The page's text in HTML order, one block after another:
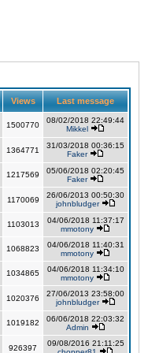
Views Last message
1500770
08/02/2018 22:49:44
Mikkel
1364771
31/03/2018 00:36:15
Faker
1217569
05/06/2018 02:20:45
Faker
1170069
26/06/2013 00:50:30
johnbludger
1103013
04/06/2018 11:37:17
mmotony
1068823
04/06/2018 11:40:31
mmotony
1034865
04/06/2018 11:34:10
mmotony
1020376
27/06/2013 23:58:00
johnbludger
1019182
06/06/2018 22:03:32
Admin
926397
09/08/2016 21:11:25